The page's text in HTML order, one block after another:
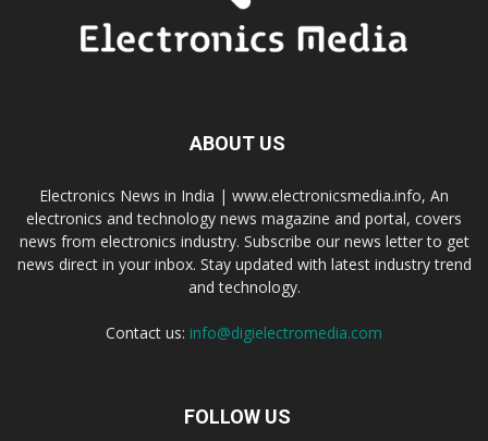
ABOUT US
Electronics News in India | www.electronicsmedia.info, An
electronics and technology news magazine and portal, covers
news from electronics industry. Subscribe our news letter to get
news direct in your inbox. Stay updated with latest industry trend
and technology.
Contact us: info@digielectromedia.com
FOLLOW US